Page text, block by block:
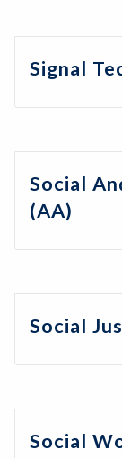
Signal
Social
(AA)
Social
Social